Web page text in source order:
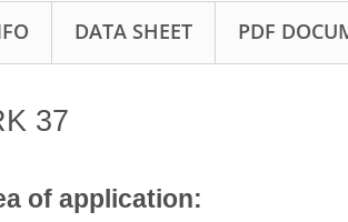
DATA SHEET PDF
37
of application: